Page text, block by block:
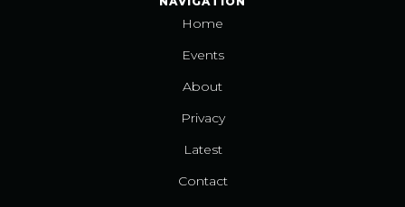
Home
Events
About
Privacy
Latest
Contact